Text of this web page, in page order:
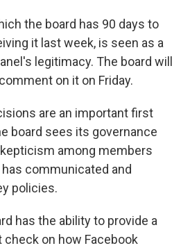
the board has 90 days to
it last week, is seen as a
legitimacy. The board will
on it on Friday.
are an important first
board sees its governance
among members
communicated and
policies.
has the ability to provide a
on how Facebook